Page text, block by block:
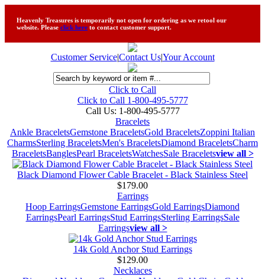
Heavenly Treasures is temporarily not open for ordering as we retool our
website. Please click here to contact customer support.
Customer Service|Contact Us|Your Account
Click to Call
Click to Call 1-800-495-5777
Call Us: 1-800-495-5777
Bracelets
Ankle BraceletsGemstone BraceletsGold BraceletsZoppini Italian
CharmsSterling BraceletsMen's BraceletsDiamond BraceletsCharm
BraceletsBanglesPearl BraceletsWatchesSale Braceletsview all >
Black Diamond Flower Cable Bracelet - Black Stainless Steel
$179.00
Earrings
Hoop EarringsGemstone EarringsGold EarringsDiamond
EarringsPearl EarringsStud EarringsSterling EarringsSale
Earringsview all >
14k Gold Anchor Stud Earrings
$129.00
Necklaces